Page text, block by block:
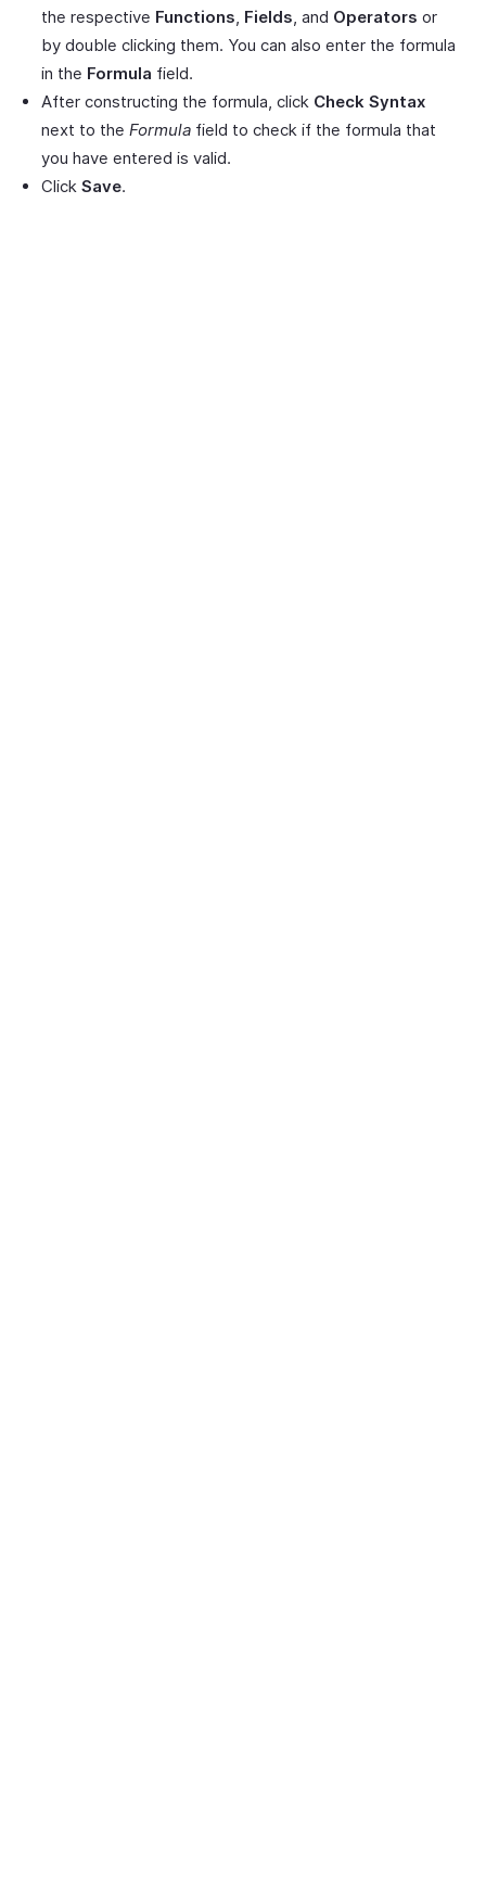
the respective Functions, Fields, and Operators or
by double clicking them. You can also enter the formula
in the Formula field.
After constructing the formula, click Check Syntax
next to the Formula field to check if the formula that
you have entered is valid.
Click Save.